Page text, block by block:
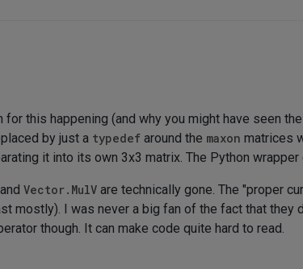
this happening (and why you might have seen
by just a typedef around the maxon matrices
it into its own 3x3 matrix. The Python
and Vector.MulV are technically gone. The "proper
mostly). I was never a big fan of the fact that they
though. It can make code quite hard to read.